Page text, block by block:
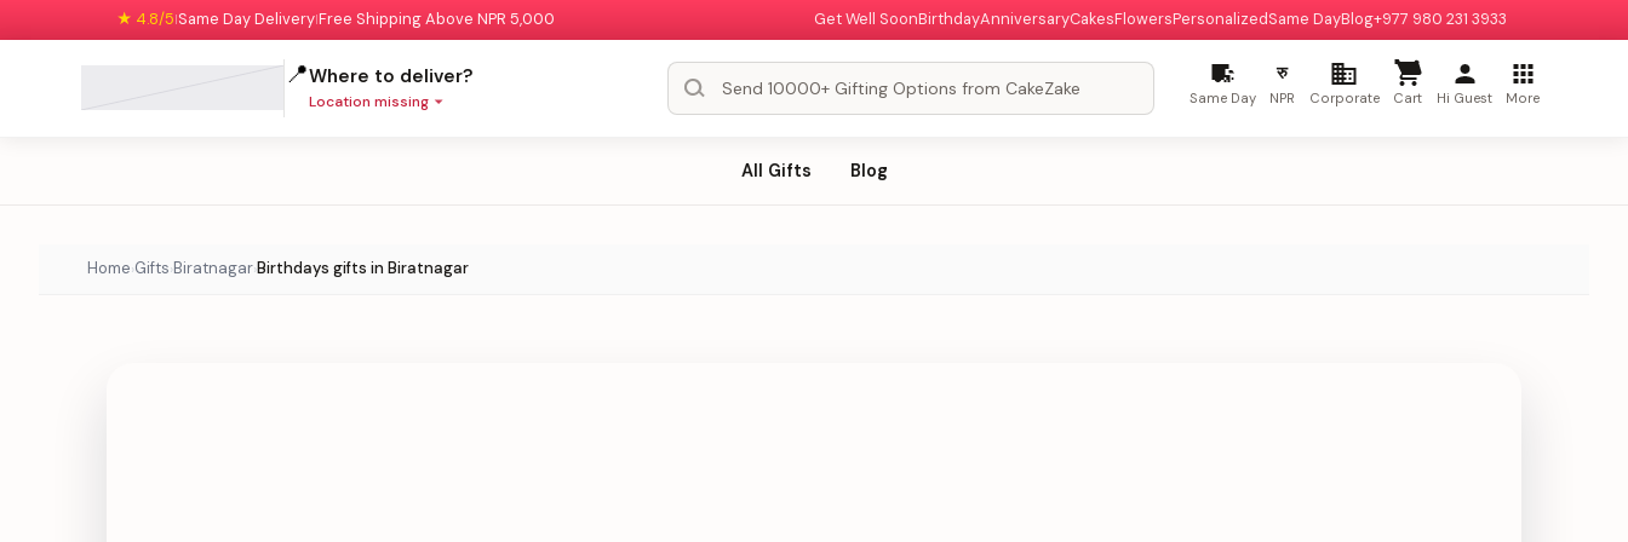
★ 4.8/5|Same Day Delivery|Free Shipping Above NPR 5,000 Get Well SoonBirthdayAnniversaryCakesFlowersPersonalizedSame DayBlog+977 980 231 3933
📍Where to deliver?
Location missing Same Day
रु
NPR Corporate Cart Hi Guest More
All Gifts Blog
Home›Gifts›Biratnagar›Birthdays gifts in Biratnagar